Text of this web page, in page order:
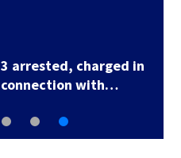
3 arrested, charged in
connection with…